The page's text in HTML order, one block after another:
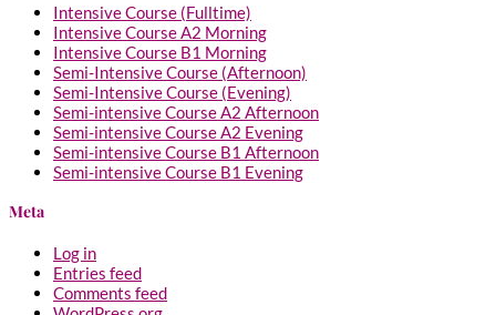
Intensive Course (Fulltime)
Intensive Course A2 Morning
Intensive Course B1 Morning
Semi-Intensive Course (Afternoon)
Semi-Intensive Course (Evening)
Semi-intensive Course A2 Afternoon
Semi-intensive Course A2 Evening
Semi-intensive Course B1 Afternoon
Semi-intensive Course B1 Evening
Meta
Log in
Entries feed
Comments feed